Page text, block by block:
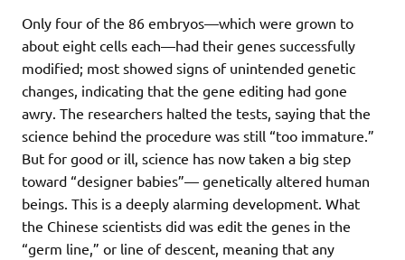
Only four of the 86 embryos—which were grown to
about eight cells each—had their genes successfully
modified; most showed signs of unintended genetic
changes, indicating that the gene editing had gone
awry. The researchers halted the tests, saying that the
science behind the procedure was still “too immature.”
But for good or ill, science has now taken a big step
toward “designer babies”— genetically altered human
beings. This is a deeply alarming development. What
the Chinese scientists did was edit the genes in the
“germ line,” or line of descent, meaning that any